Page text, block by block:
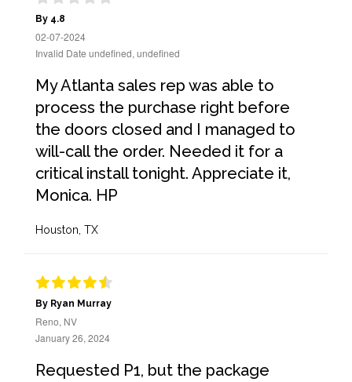
By 4.8
02-07-2024
Invalid Date undefined, undefined
My Atlanta sales rep was able to
process the purchase right before
the doors closed and I managed to
will-call the order. Needed it for a
critical install tonight. Appreciate it,
Monica. HP
Houston, TX
By Ryan Murray
Reno, NV
January 26, 2024
Requested P1, but the package